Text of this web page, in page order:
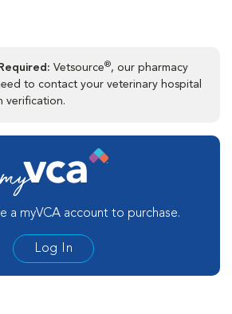
Vetsource®, our pharmacy
to contact your veterinary hospital
verification.
a myVCA account to purchase.
Log In